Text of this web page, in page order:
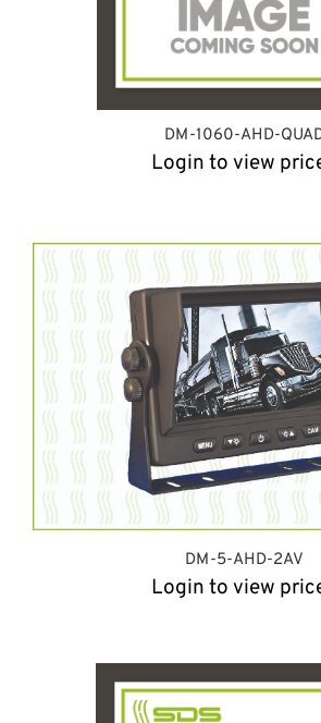
DM-1060-AHD-
Login to view
DM-5-AHD-2AV
Login to view